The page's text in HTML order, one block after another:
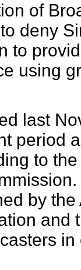
of
deny
to
using
last
period
to
by the
and
in